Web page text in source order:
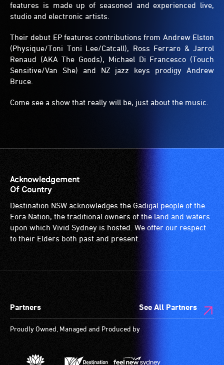
features is made up of seasoned and experienced live,
studio and electronic artists.
Their debut EP features contributions from Andrew Elston
(Physique/Toni Toni Lee/Catcall), Ross Ferraro & Jarrol
Renaud (AKA The Goods), Michael Di Francesco (Touch
Sensitive/Van She) and NZ jazz keys prodigy Andrew
Bruce.
Come see a show that really will be, just about the music.
Acknowledgement
Of Country
Destination NSW acknowledges the Gadigal people of the
Eora Nation, the traditional owners of the land and waters
upon which Vivid Sydney is hosted. We offer our respect
to their Elders both past and present.
Partners See All Partners
Proudly Owned, Managed and Produced by